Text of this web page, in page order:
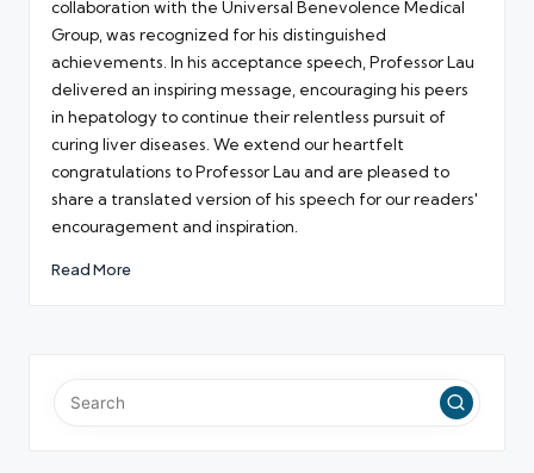
collaboration with the Universal Benevolence Medical
Group, was recognized for his distinguished
achievements. In his acceptance speech, Professor Lau
delivered an inspiring message, encouraging his peers
in hepatology to continue their relentless pursuit of
curing liver diseases. We extend our heartfelt
congratulations to Professor Lau and are pleased to
share a translated version of his speech for our readers'
encouragement and inspiration.
Read More